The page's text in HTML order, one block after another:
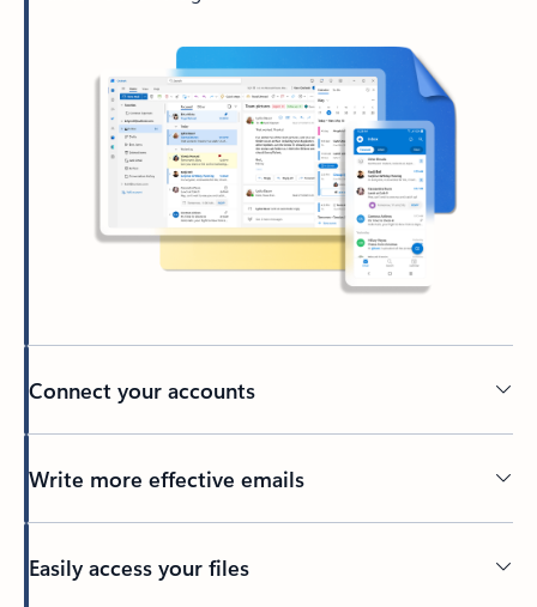
Connect your accounts
Write more effective emails
Easily access your files